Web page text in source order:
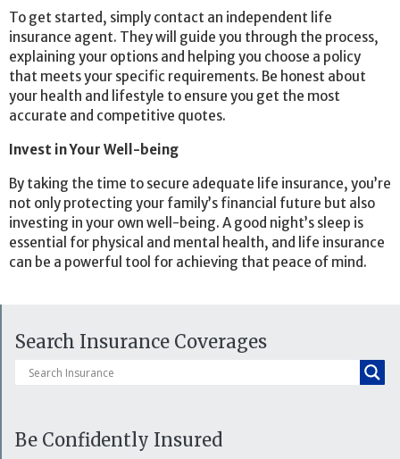
To get started, simply contact an independent life
insurance agent. They will guide you through the process,
explaining your options and helping you choose a policy
that meets your specific requirements. Be honest about
your health and lifestyle to ensure you get the most
accurate and competitive quotes.
Invest in Your Well-being
By taking the time to secure adequate life insurance, you’re
not only protecting your family’s financial future but also
investing in your own well-being. A good night’s sleep is
essential for physical and mental health, and life insurance
can be a powerful tool for achieving that peace of mind.
Search Insurance Coverages
Be Confidently Insured